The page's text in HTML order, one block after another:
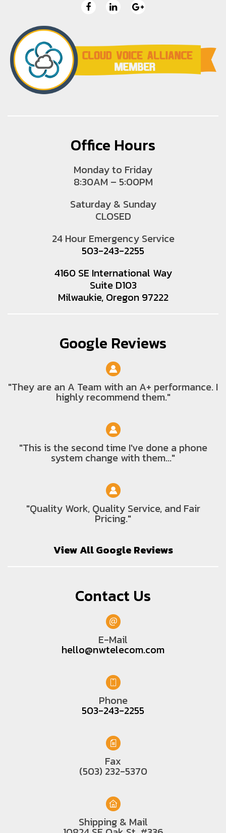
Office Hours
Monday to Friday
8:30AM – 5:00PM
Saturday & Sunday
CLOSED
24 Hour Emergency Service
503-243-2255
4160 SE International Way
Suite D103
Milwaukie, Oregon 97222
Google Reviews
"They are an A Team with an A+ performance. I
highly recommend them."
"This is the second time I've done a phone
system change with them..."
"Quality Work, Quality Service, and Fair
Pricing."
View All Google Reviews
Contact Us
E-Mail
hello@nwtelecom.com
Phone
503-243-2255
Fax
(503) 232-5370
Shipping & Mail